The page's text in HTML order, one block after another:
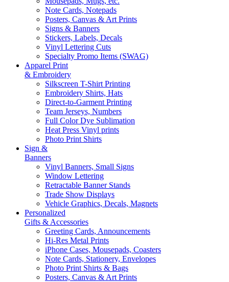
Note Cards, Notepads
Posters, Canvas & Art Prints
Signs & Banners
Stickers, Labels, Decals
Vinyl Lettering Cuts
Specialty Promo Items (SWAG)
Apparel Print
& Embroidery
Silkscreen T-Shirt Printing
Embroidery Shirts, Hats
Direct-to-Garment Printing
Team Jerseys, Numbers
Full Color Dye Sublimation
Heat Press Vinyl prints
Photo Print Shirts
Sign &
Banners
Vinyl Banners, Small Signs
Window Lettering
Retractable Banner Stands
Trade Show Displays
Vehicle Graphics, Decals, Magnets
Personalized
Gifts & Accessories
Greeting Cards, Announcements
Hi-Res Metal Prints
iPhone Cases, Mousepads, Coasters
Note Cards, Stationery, Envelopes
Photo Print Shirts & Bags
Posters, Canvas & Art Prints